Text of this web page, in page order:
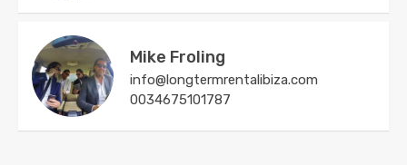
Mike Froling
info@longtermrentalibiza.com
0034675101787